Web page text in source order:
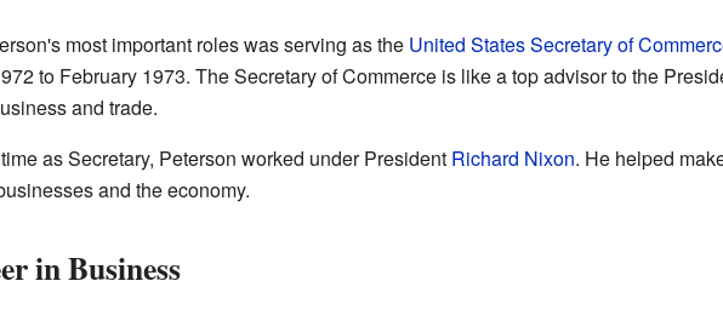
most important roles was serving as the United States Secretary of
to February 1973. The Secretary of Commerce is like a top advisor to the
and trade.
as Secretary, Peterson worked under President Richard Nixon. He helped
and the economy.
in Business